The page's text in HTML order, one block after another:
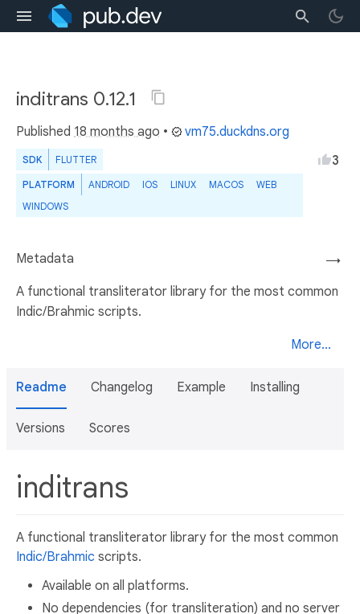
inditrans 0.12.1
Published 18 months ago • vm75.duckdns.org
SDK FLUTTER
PLATFORM ANDROID IOS LINUX MACOS
WEB
WINDOWS
3
→
Metadata
A functional transliterator library for the most common
Indic/Brahmic scripts.
More...
Readme Changelog Example Installing
Versions Scores
inditrans
A functional transliterator library for the most common
Indic/Brahmic scripts.
Available on all platforms.
No dependencies (for transliteration) and no server